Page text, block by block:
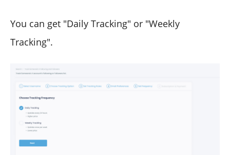
You can get "Daily Tracking" or "Weekly
Tracking".